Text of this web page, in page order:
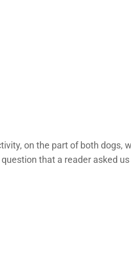
on the part of both dogs,
that a reader asked